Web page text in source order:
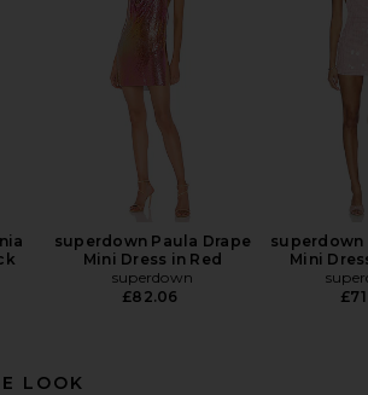
superdown Paula Drape
Mini Dress in Red
superdown
£82.06
superdown
Mini
LOOK